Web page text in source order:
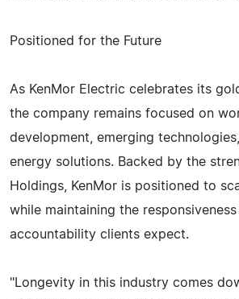
Positioned for the Future
As KenMor Electric celebrates its
the company remains focused on
development, emerging
energy solutions. Backed by the
Holdings, KenMor is positioned to
while maintaining the responsiveness
accountability clients expect.
"Longevity in this industry comes